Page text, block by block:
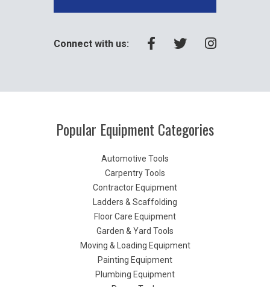
Connect with us:
Popular Equipment Categories
Automotive Tools
Carpentry Tools
Contractor Equipment
Ladders & Scaffolding
Floor Care Equipment
Garden & Yard Tools
Moving & Loading Equipment
Painting Equipment
Plumbing Equipment